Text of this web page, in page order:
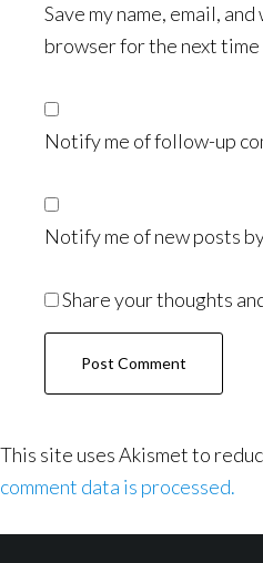
Save my name, email,
browser for the next time
Notify me of follow-up
Notify me of new posts
Share your thoughts
This site uses Akismet to
comment data is processed.